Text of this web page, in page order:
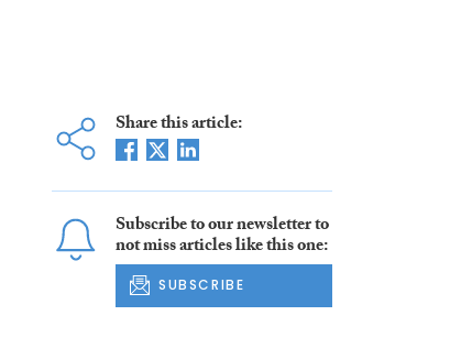
Share this article:
Subscribe to our newsletter to
not miss articles like this one:
SUBSCRIBE